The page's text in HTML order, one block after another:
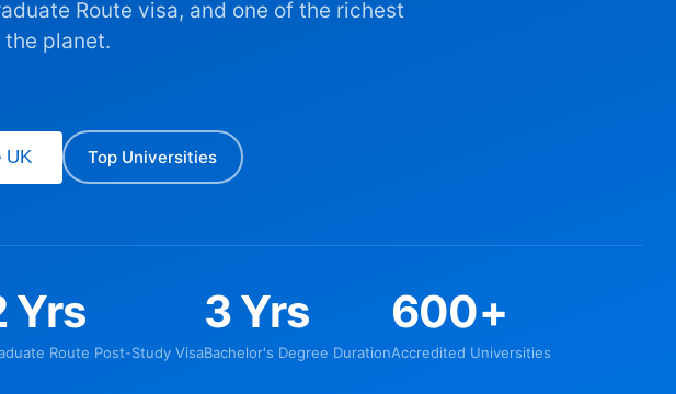
Route visa, and one of the richest
planet.
UK Top Universities
Yrs
Route Post-Study Visa
3 Yrs
Bachelor's Degree Duration
600+
Accredited Universities